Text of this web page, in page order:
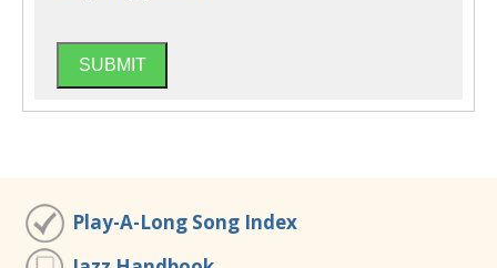
Play-A-Long Song Index